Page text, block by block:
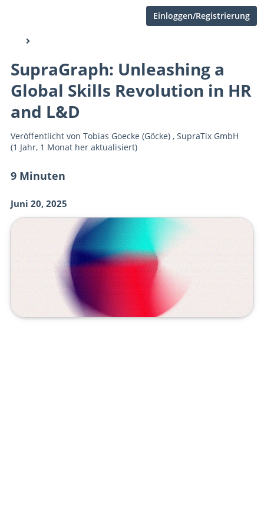
Einloggen/Registrierung
9 Minuten
Juni 20, 2025
SupraGraph: Unleashing a
Global Skills Revolution in HR
and L&D
Veröffentlicht von Tobias Goecke (Göcke), SupraTix GmbH
(1 Jahr, 1 Monat her aktualisiert)